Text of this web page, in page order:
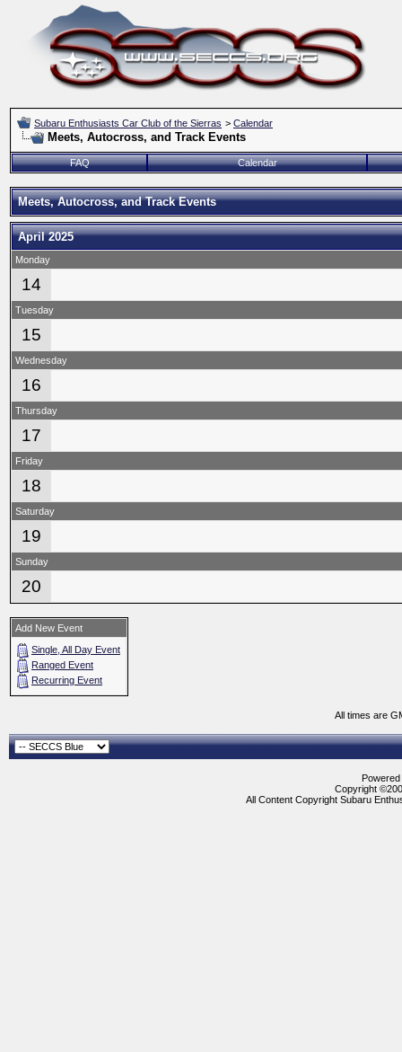
Subaru Enthusiasts Car Club of the Sierras > Calendar
Meets, Autocross, and Track Events
FAQ Calendar
Meets, Autocross, and Track Events
April 2025
Monday
14
Tuesday
15
Wednesday
16
Thursday
17
Friday
18
Saturday
19
Sunday
20
Add New Event
Single, All Day Event
Ranged Event
Recurring Event
All times are
Copyright
All Content Copyright Subaru